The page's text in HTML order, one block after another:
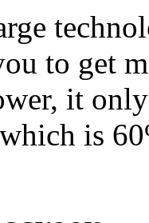
to get
it
is